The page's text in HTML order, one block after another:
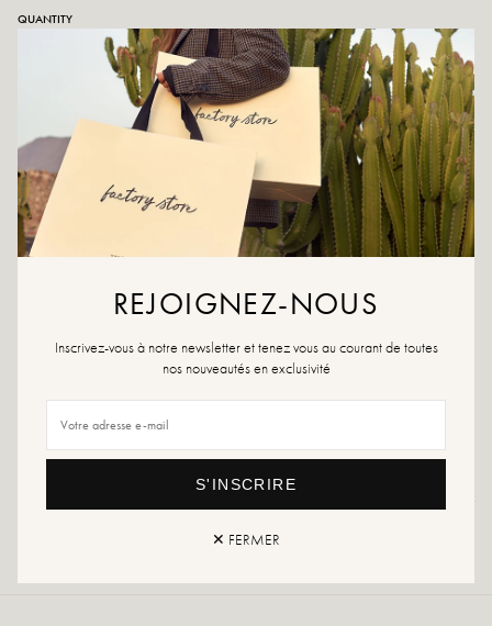
QUANTITY
ADD TO CART
ADD TO WISHLIST
Hand lotion from the Meraki collection
Nourish your hands with the hand lotion, Meadow Bliss, from Meraki. The
lotion is a certified organic product that provides your skin with moisture and
lotion comes in a stylish bottle that will provide your bathroom or kitchen with
the perfect look. The product is suitable for everyday use and can be used by
all skin types. Use the lotion after washing your hands with soap and protect
your hands from dryness. 275 ml.
REJOIGNEZ-NOUS
Inscrivez-vous à notre newsletter et tenez vous au courant de toutes
nos nouveautés en exclusivité
S'INSCRIRE
✕ FERMER